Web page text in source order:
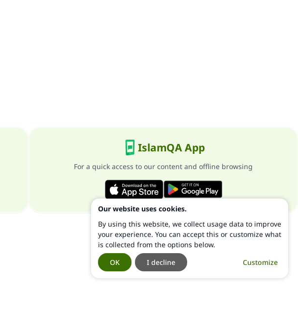
IslamQA App
For a quick access to our content and offline browsing
Our website uses cookies.
By using this website, we collect usage data to improve
your experience. You can accept this or customize what
is collected from the options below.
Customize
I decline
OK